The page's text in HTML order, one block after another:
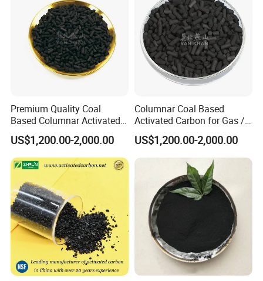
Premium Quality Coal
Based Columnar Activated
Carbon for Water Treatment
US$1,200.00-2,000.00
Columnar Coal Based
Activated Carbon for Gas /
Air Filtration Cac
US$1,200.00-2,000.00